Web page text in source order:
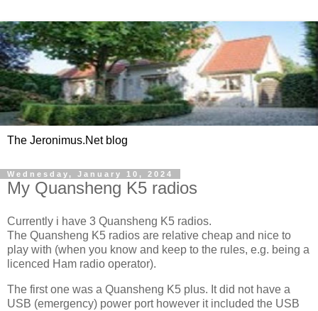
The Jeronimus.Net blog
Wednesday, January 10, 2024
My Quansheng K5 radios
Currently i have 3 Quansheng K5 radios.
The Quansheng K5 radios are relative cheap and nice to
play with (when you know and keep to the rules, e.g. being a
licenced Ham radio operator).
The first one was a Quansheng K5 plus. It did not have a
USB (emergency) power port however it included the USB